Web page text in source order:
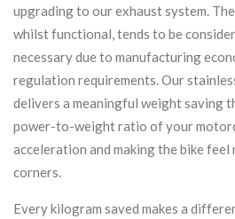
upgrading to our exhaust system.
whilst functional, tends to be
necessary due to manufacturing
regulation requirements. Our
delivers a meaningful weight saving
power-to-weight ratio of your
acceleration and making the bike
corners.
Every kilogram saved makes a